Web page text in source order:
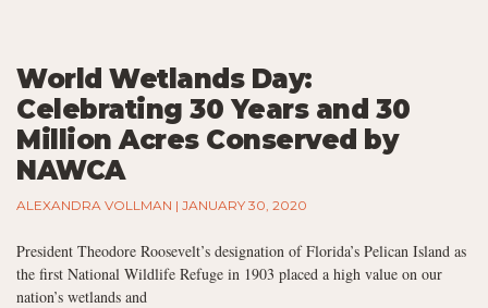
World Wetlands Day:
Celebrating 30 Years and 30
Million Acres Conserved by
NAWCA
ALEXANDRA VOLLMAN JANUARY 30, 2020
President Theodore Roosevelt’s designation of Florida’s Pelican Island as
the first National Wildlife Refuge in 1903 placed a high value on our
nation’s wetlands and